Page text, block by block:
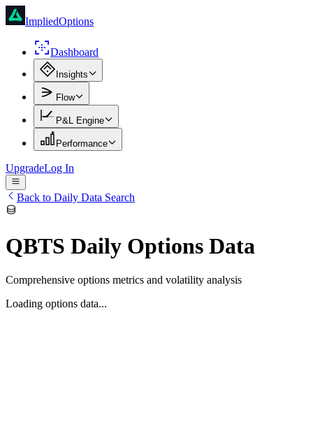
ImpliedOptions
Dashboard
Insights
Flow
P&L Engine
Performance
UpgradeLog In
Back to Daily Data Search
QBTS Daily Options Data
Comprehensive options metrics and volatility analysis
Loading options data...